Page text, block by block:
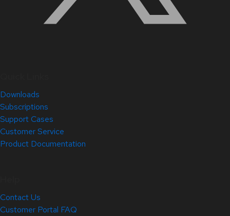
Downloads
Subscriptions
Support Cases
Customer Service
Product Documentation
Contact Us
Customer Portal FAQ